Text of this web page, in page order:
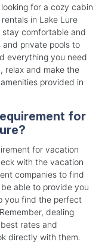
for a cozy cabin
in Lake Lure
comfortable and
and private pools to
everything you need
relax and make the
provided in
for
for vacation
with the vacation
companies to find
able to provide you
you find the perfect
dealing
rates and
directly with them.